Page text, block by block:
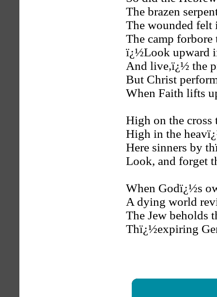
The brazen
The wounded felt
The camp forbore
ï¿½Look upward
And live,ï¿½ the
But Christ
When Faith lifts
High on the cross
High in the
Here sinners by
Look, and forget
When Godï¿½s
A dying world
The Jew beholds
Thï¿½expiring